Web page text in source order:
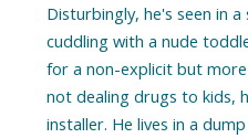
Disturbingly, he's seen in
cuddling with a nude
for a non-explicit but
not dealing drugs to kids,
installer. He lives in a